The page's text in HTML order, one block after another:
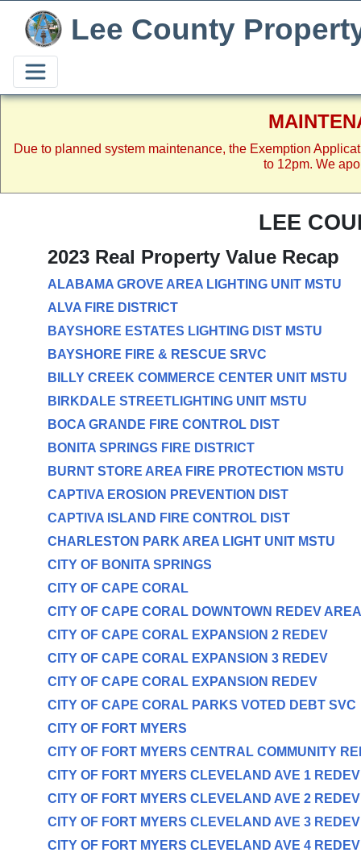
Due to planned system maintenance, the Exemption
to 12pm. We
Lee County
LEE
2023 Real Property Value Recap
ALABAMA GROVE AREA LIGHTING UNIT MSTU
ALVA FIRE DISTRICT
BAYSHORE ESTATES LIGHTING DIST MSTU
BAYSHORE FIRE & RESCUE SRVC
BILLY CREEK COMMERCE CENTER UNIT MSTU
BIRKDALE STREETLIGHTING UNIT MSTU
BOCA GRANDE FIRE CONTROL DIST
BONITA SPRINGS FIRE DISTRICT
BURNT STORE AREA FIRE PROTECTION MSTU
CAPTIVA EROSION PREVENTION DIST
CAPTIVA ISLAND FIRE CONTROL DIST
CHARLESTON PARK AREA LIGHT UNIT MSTU
CITY OF BONITA SPRINGS
CITY OF CAPE CORAL
CITY OF CAPE CORAL DOWNTOWN REDEV AREA
CITY OF CAPE CORAL EXPANSION 2 REDEV
CITY OF CAPE CORAL EXPANSION 3 REDEV
CITY OF CAPE CORAL EXPANSION REDEV
CITY OF CAPE CORAL PARKS VOTED DEBT SVC
CITY OF FORT MYERS
CITY OF FORT MYERS CENTRAL COMMUNITY
CITY OF FORT MYERS CLEVELAND AVE 1
CITY OF FORT MYERS CLEVELAND AVE 2
CITY OF FORT MYERS CLEVELAND AVE 3
CITY OF FORT MYERS CLEVELAND AVE 4